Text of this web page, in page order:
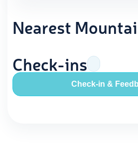
Nearest
Check-ins
Check-in &